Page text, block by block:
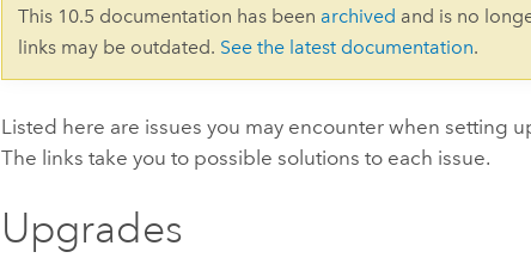
This 10.5 documentation has been archived and is no
links may be outdated. See the latest documentation.
Listed here are issues you may encounter when setting
The links take you to possible solutions to each issue.
Upgrades